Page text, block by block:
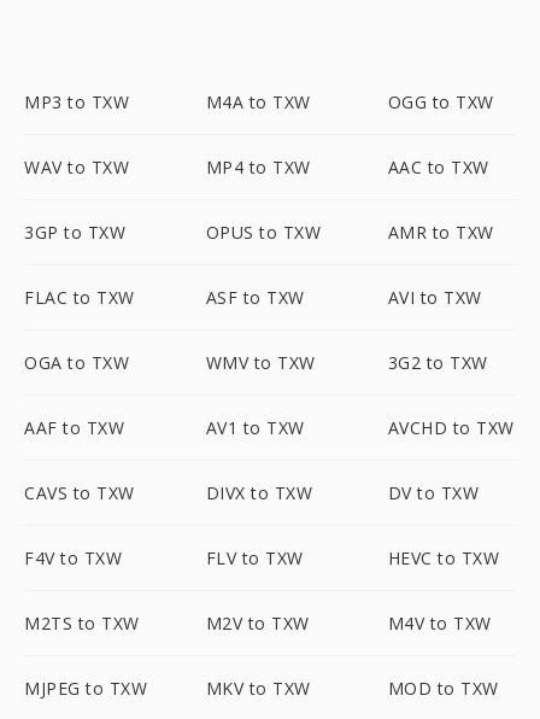
MP3 to TXW M4A to TXW OGG to TXW
WAV to TXW MP4 to TXW AAC to TXW
3GP to TXW OPUS to TXW AMR to TXW
FLAC to TXW ASF to TXW AVI to TXW
OGA to TXW WMV to TXW 3G2 to TXW
AAF to TXW AV1 to TXW AVCHD to TXW
CAVS to TXW DIVX to TXW DV to TXW
F4V to TXW FLV to TXW HEVC to TXW
M2TS to TXW M2V to TXW M4V to TXW
MJPEG to TXW MKV to TXW MOD to TXW